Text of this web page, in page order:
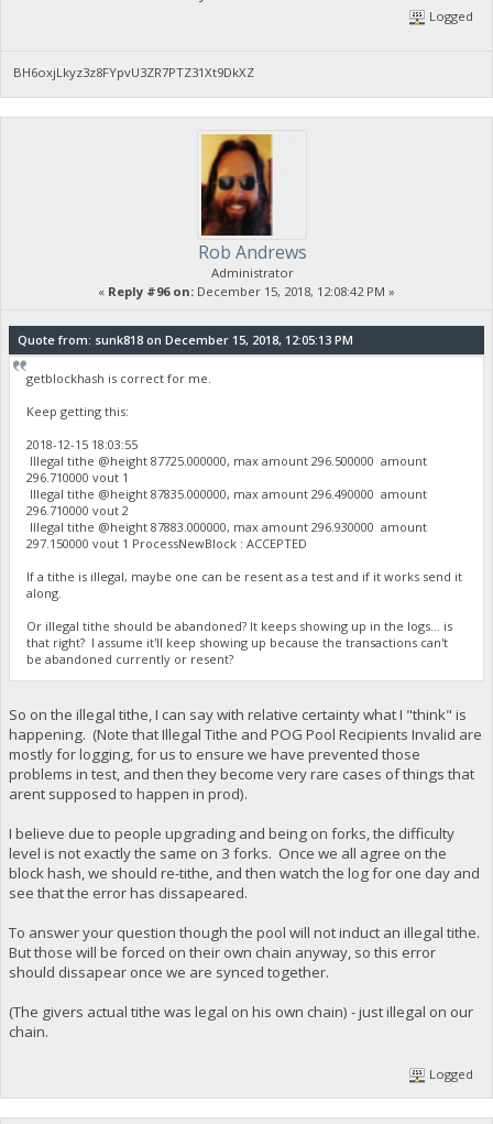
Logged
BH6oxjLkyz3z8FYpvU3ZR7PTZ31Xt9DkXZ
Rob Andrews
Administrator
« Reply #96 on: December 15, 2018, 12:08:42 PM »
Quote from: sunk818 on December 15, 2018, 12:05:13 PM
getblockhash is correct for me.
Keep getting this:
2018-12-15 18:03:55
Illegal tithe @height 87725.000000, max amount 296.500000 amount
296.710000 vout 1
Illegal tithe @height 87835.000000, max amount 296.490000 amount
296.710000 vout 2
Illegal tithe @height 87883.000000, max amount 296.930000 amount
297.150000 vout 1 ProcessNewBlock : ACCEPTED
If a tithe is illegal, maybe one can be resent as a test and if it works send it
along.
Or illegal tithe should be abandoned? It keeps showing up in the logs... is
that right? I assume it'll keep showing up because the transactions can't
be abandoned currently or resent?
So on the illegal tithe, I can say with relative certainty what I "think" is
happening. (Note that Illegal Tithe and POG Pool Recipients Invalid are
mostly for logging, for us to ensure we have prevented those
problems in test, and then they become very rare cases of things that
arent supposed to happen in prod).
I believe due to people upgrading and being on forks, the difficulty
level is not exactly the same on 3 forks. Once we all agree on the
block hash, we should re-tithe, and then watch the log for one day and
see that the error has dissapeared.
To answer your question though the pool will not induct an illegal tithe.
But those will be forced on their own chain anyway, so this error
should dissapear once we are synced together.
(The givers actual tithe was legal on his own chain) - just illegal on our
chain.
Logged